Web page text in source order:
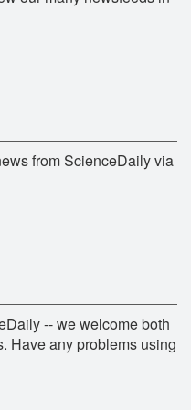
from ScienceDaily via
-- we welcome both
Have any problems using